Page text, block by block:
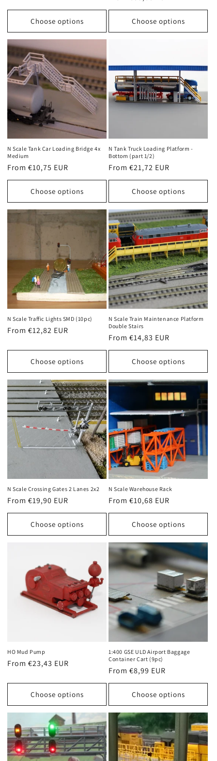
Choose options
price
Choose options
N Scale Tank Car Loading Bridge 4x
Medium
Regular
price
From €10,75 EUR
Choose options
N Tank Truck Loading Platform -
Bottom (part 1/2)
Regular
price
From €21,72 EUR
Choose options
N Scale Traffic Lights SMD (10pc)
Regular
From €12,82 EUR
Choose options
N Scale Train Maintenance Platform
Double Stairs
Regular
price
From €14,83 EUR
Choose options
N Scale Crossing Gates 2 Lanes 2x2
Regular
price
From €19,90 EUR
Choose options
N Scale Warehouse Rack
Regular
price
From €10,68 EUR
Choose options
HO Mud Pump
Regular
From €23,43 EUR
Choose options
1:400 GSE ULD Airport Baggage
Container Cart (9pc)
Regular
price
From €8,99 EUR
Choose options